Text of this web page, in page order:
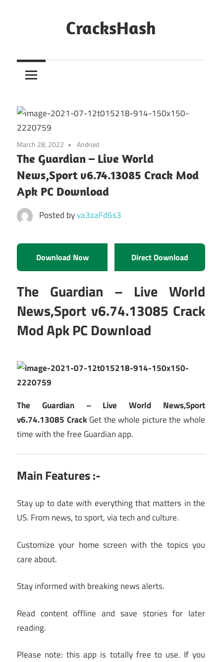
CracksHash
Out
Restrictions!
March 28, 2022 Android
The Guardian – Live World
News,Sport v6.74.13085 Crack Mod
Apk PC Download
Posted byva3zaFd6s3
Download Now Direct Download
The Guardian – Live World
News,Sport v6.74.13085 Crack
Mod Apk PC Download
The Guardian – Live World News,Sport
v6.74.13085 CrackGet the whole picture the whole
time with the free Guardian app.
Main Features :-
Stay up to date with everything that matters in the
US. From news, to sport, via tech and culture.
Customize your home screen with the topics you
care about.
Stay informed with breaking news alerts.
Read content offline and save stories for later
reading.
Please note: this app is totally free to use. If you